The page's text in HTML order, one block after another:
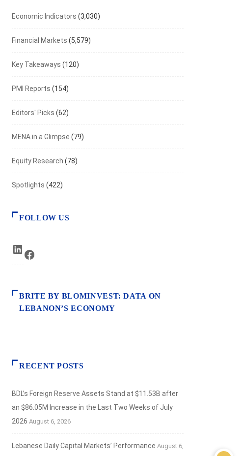
Economic Indicators (3,030)
Financial Markets (5,579)
Key Takeaways (120)
PMI Reports (154)
Editors' Picks (62)
MENA in a Glimpse (79)
Equity Research (78)
Spotlights (422)
FOLLOW US
LinkedIn
BRITE BY BLOMINVEST: DATA ON
LEBANON’S ECONOMY
RECENT POSTS
BDL’s Foreign Reserve Assets Stand at $11.53B after
an $86.05M Increase in the Last Two Weeks of July
2026 August 6, 2026
Lebanese Daily Capital Markets’ Performance August 6,